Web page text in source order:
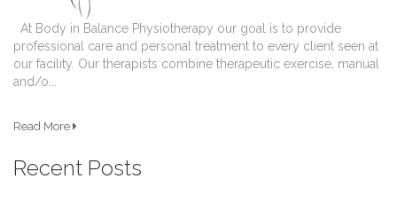
At Body in Balance Physiotherapy our goal is to provide
professional care and personal treatment to every client seen at
our facility. Our therapists combine therapeutic exercise, manual
and/o...
Read More
Recent Posts